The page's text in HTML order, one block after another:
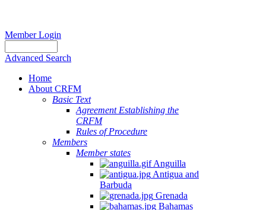
Member Login
Advanced Search
Home
About CRFM
Basic Text
Agreement Establishing the
CRFM
Rules of Procedure
Members
Member states
Anguilla
Antigua and
Barbuda
Grenada
Bahamas